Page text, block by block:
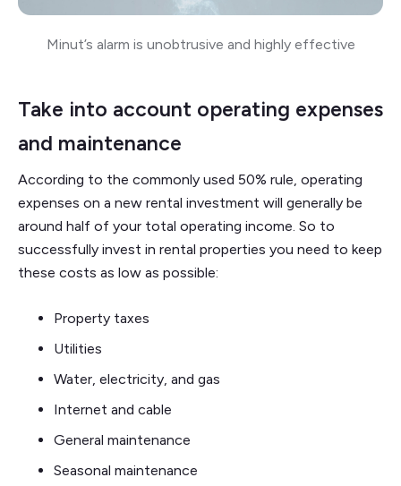
Minut’s alarm is unobtrusive and highly effective
Take into account operating expenses
and maintenance
According to the commonly used 50% rule, operating
expenses on a new rental investment will generally be
around half of your total operating income. So to
successfully invest in rental properties you need to keep
these costs as low as possible:
Property taxes
Utilities
Water, electricity, and gas
Internet and cable
General maintenance
Seasonal maintenance